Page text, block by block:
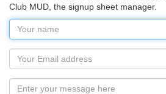
Club MUD, the signup sheet manager.